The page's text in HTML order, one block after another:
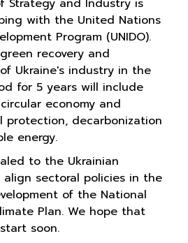
Strategy and Industry is
with the United Nations
Program (UNIDO).
recovery and
Ukraine's industry in the
for 5 years will include
economy and
protection, decarbonization
energy.
to the Ukrainian
sectoral policies in the
of the National
Plan. We hope that
soon.